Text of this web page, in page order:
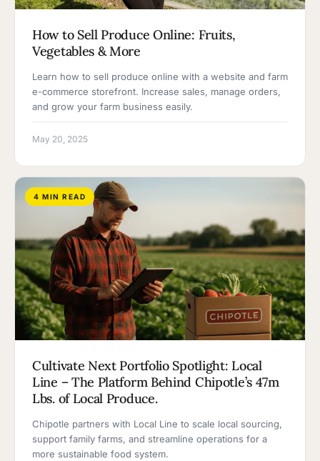
How to Sell Produce Online: Fruits,
Vegetables & More
Learn how to sell produce online with a website and farm
e-commerce storefront. Increase sales, manage orders,
and grow your farm business easily.
May 20, 2025
4 MIN READ
Cultivate Next Portfolio Spotlight: Local
Line – The Platform Behind Chipotle’s 47m
Lbs. of Local Produce.
Chipotle partners with Local Line to scale local sourcing,
support family farms, and streamline operations for a
more sustainable food system.